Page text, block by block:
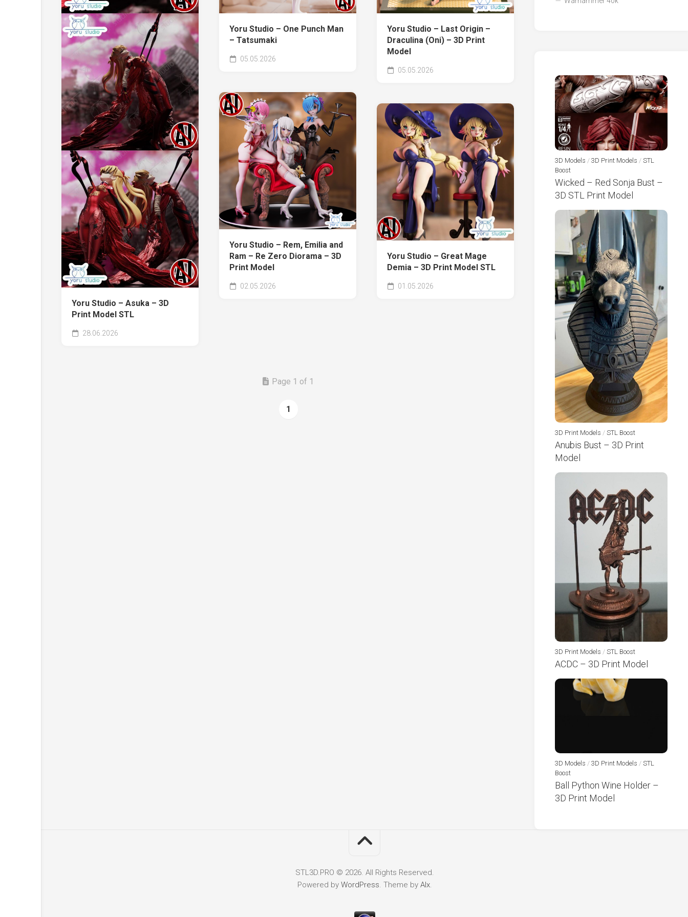
Yoru Studio – Asuka – 3D
Print Model STL
28.06.2026
Yoru Studio – One Punch Man
– Tatsumaki
05.05.2026
Yoru Studio – Last Origin –
Draculina (Oni) – 3D Print
Model
05.05.2026
Yoru Studio – Rem, Emilia and
Ram – Re Zero Diorama – 3D
Print Model
02.05.2026
Yoru Studio – Great Mage
Demia – 3D Print Model STL
01.05.2026
Page 1 of 1
1
3D Models / 3D Print Models / STL
Boost
Wicked – Red Sonja Bust –
3D STL Print Model
3D Print Models / STL Boost
Anubis Bust – 3D Print
Model
3D Print Models / STL Boost
ACDC – 3D Print Model
3D Models / 3D Print Models / STL
Boost
Ball Python Wine Holder –
3D Print Model
STL3D.PRO © 2026. All Rights Reserved.
Powered by WordPress. Theme by Alx.